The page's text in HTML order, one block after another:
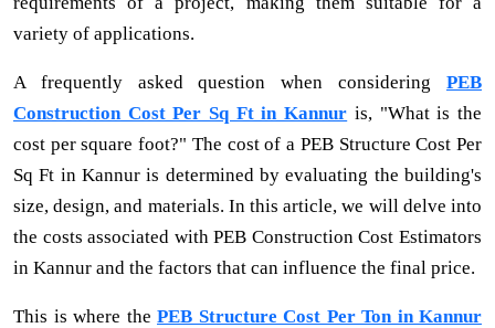
variety of applications.
A frequently asked question when considering PEB
Construction Cost Per Sq Ft in Kannur is, "What is the
cost per square foot?" The cost of a PEB Structure Cost Per
Sq Ft in Kannur is determined by evaluating the building's
size, design, and materials. In this article, we will delve into
the costs associated with PEB Construction Cost Estimators
in Kannur and the factors that can influence the final price.
This is where the PEB Structure Cost Per Ton in Kannur